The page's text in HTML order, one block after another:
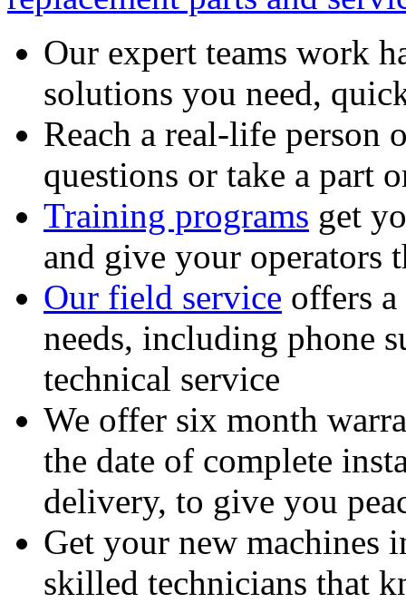
Our expert teams work
solutions you need,
Reach a real-life person
questions or take a part
Training programs get
and give your operators
Our field service offers
needs, including phone
technical service
We offer six month
the date of complete
delivery, to give you
Get your new machines
skilled technicians that